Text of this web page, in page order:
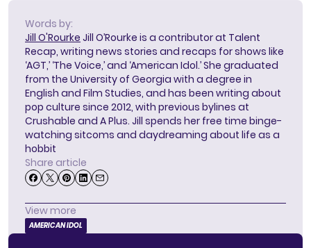
Words by:
Jill O'Rourke Jill O’Rourke is a contributor at Talent
Recap, writing news stories and recaps for shows like
‘AGT,’ ‘The Voice,’ and ‘American Idol.’ She graduated
from the University of Georgia with a degree in
English and Film Studies, and has been writing about
pop culture since 2012, with previous bylines at
Crushable and A Plus. Jill spends her free time binge-
watching sitcoms and daydreaming about life as a
hobbit
Share article
View more
AMERICAN IDOL